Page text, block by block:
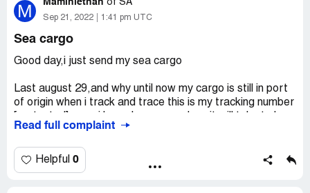
informed her she blocked me asap thats why i need a
refund.
flowers. They keep on transferring me from one branch
to another for the refund.The orchids issue got resolved
refund.I hope i can also get an answer with this problem.
Desired outcome:I would like to know why it is stuck in
can I get the full refund which includes the shipping fee
and the amount.Thank you.
M Maminiethan of SA
Sep 21, 2022 1:41 pm UTC
Sea cargo
Good day,i just send my sea cargo
Last august 29,and why until now my cargo is still in port
of origin when i track and trace this is my tracking number
ship ,because as far as i know you have scheduled date
received but the question is why still here in riyadh ,
Read full complaint
Helpful 0